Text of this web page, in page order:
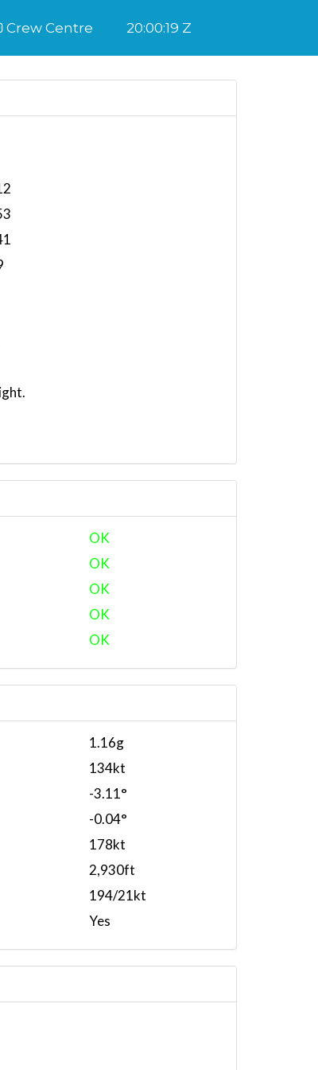
Crew Centre 20:00:20 Z
OK
OK
OK
OK
OK
1.16g
134kt
-3.11°
-0.04°
178kt
2,930ft
194/21kt
Yes